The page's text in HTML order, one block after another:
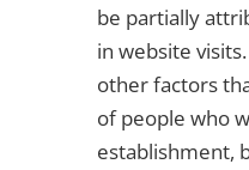
be partially
in website
other factors
of people who
establishment,